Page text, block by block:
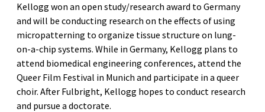
Kellogg won an open study/research award to Germany
and will be conducting research on the effects of using
micropatterning to organize tissue structure on lung-
on-a-chip systems. While in Germany, Kellogg plans to
attend biomedical engineering conferences, attend the
Queer Film Festival in Munich and participate in a queer
choir. After Fulbright, Kellogg hopes to conduct research
and pursue a doctorate.